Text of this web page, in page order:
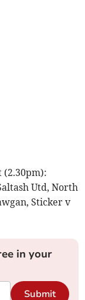
(2.30pm):
Utd, North
Sticker v
in your
Submit